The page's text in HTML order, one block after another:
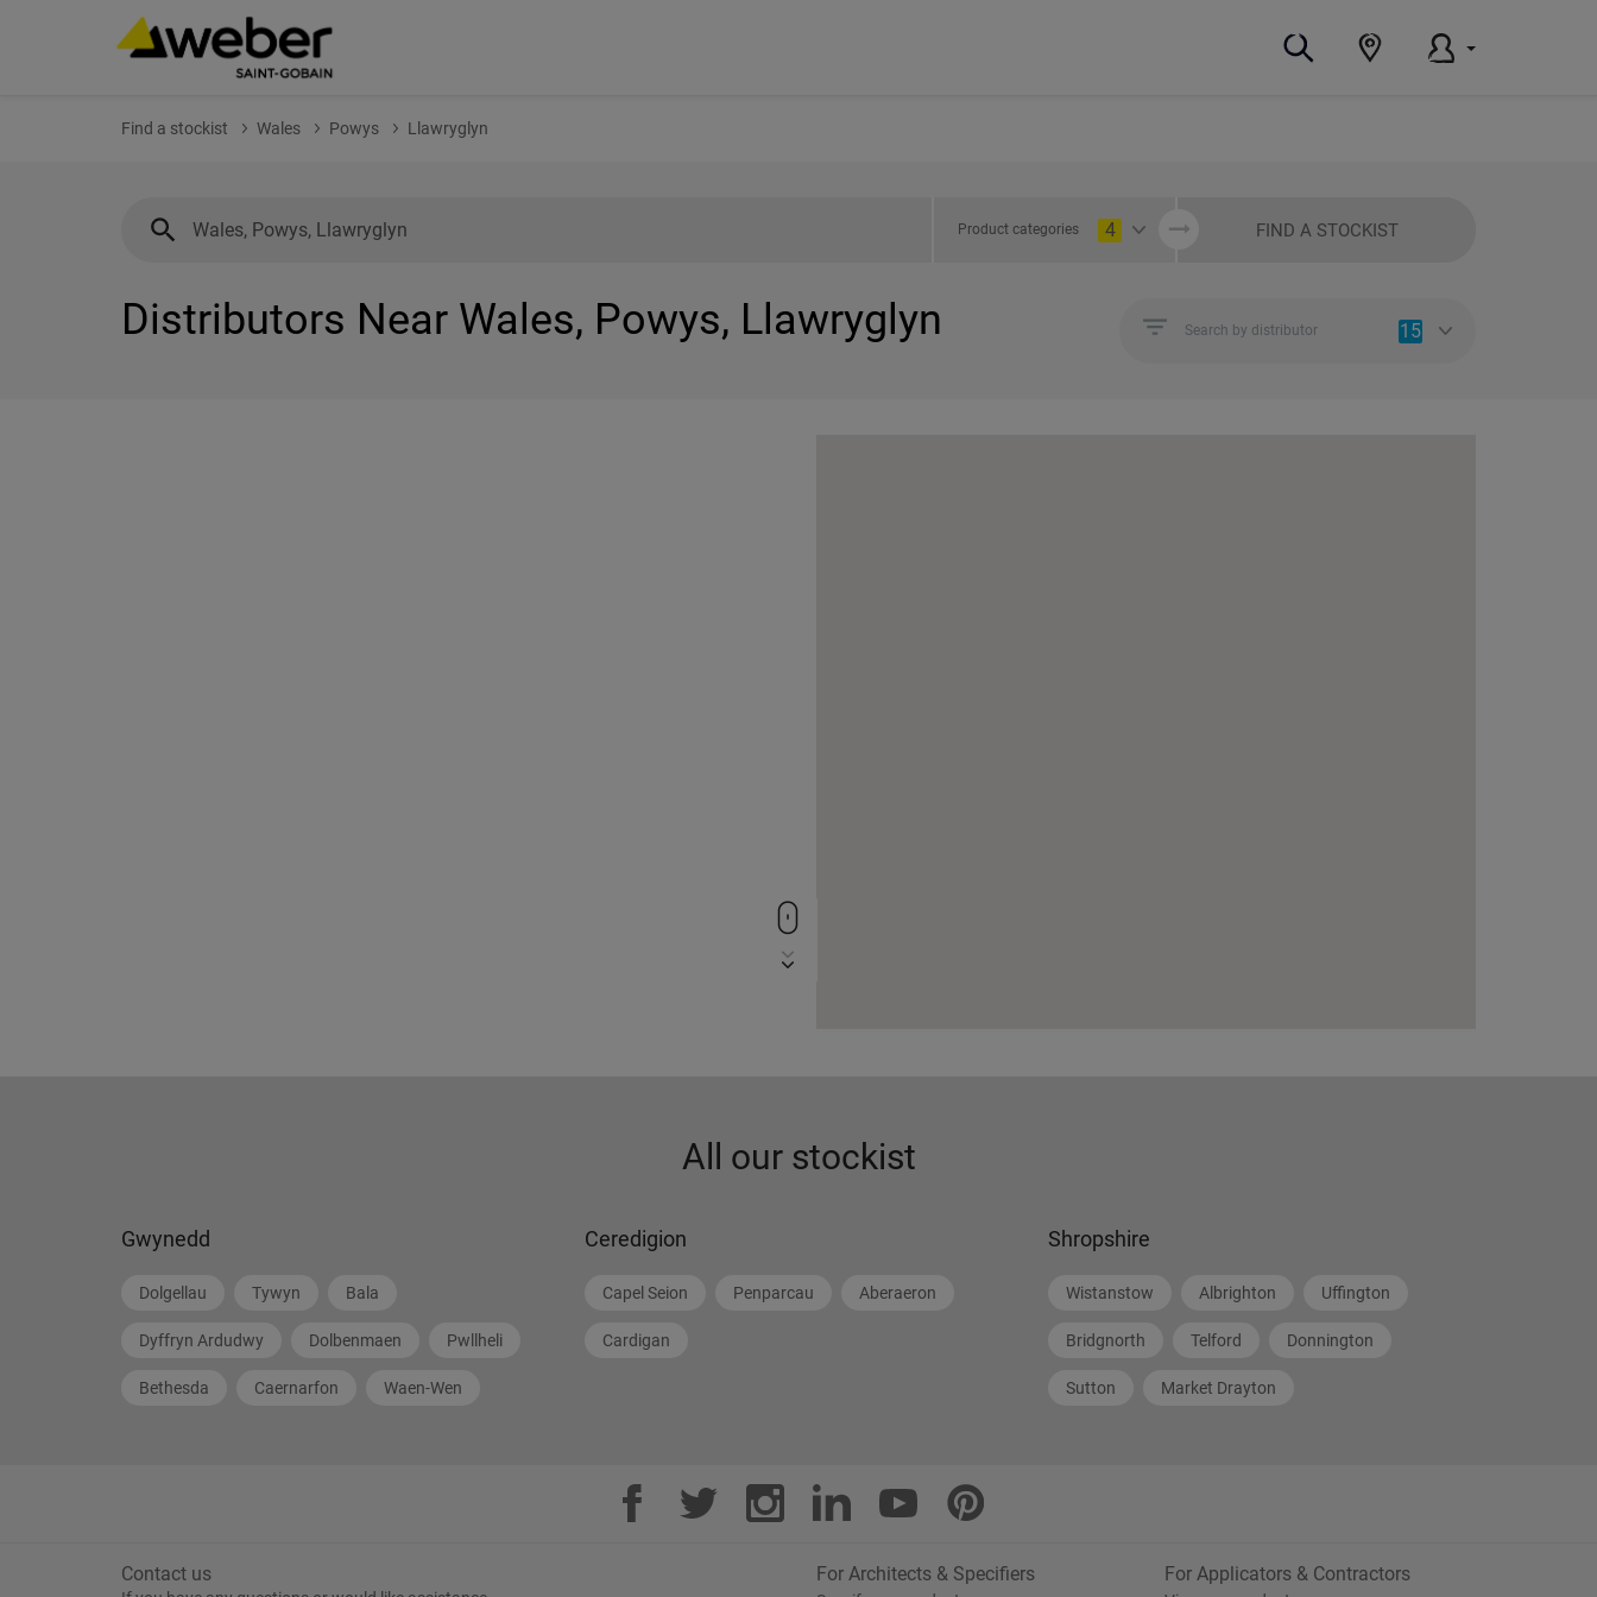
Find a stockist Wales Powys Llawryglyn
Product categories 4 FIND A STOCKIST
Distributors Near Wales, Powys, Llawryglyn Search by distributor 15
All our stockist
Gwynedd
Dolgellau Tywyn Bala
Dyffryn Ardudwy Dolbenmaen Pwllheli
Bethesda Caernarfon Waen-Wen
Ceredigion
Capel Seion Penparcau Aberaeron
Cardigan
Shropshire
Wistanstow Albrighton Uffington
Bridgnorth Telford Donnington
Sutton Market Drayton
Contact us For Architects & Specifiers For Applicators & Contractors